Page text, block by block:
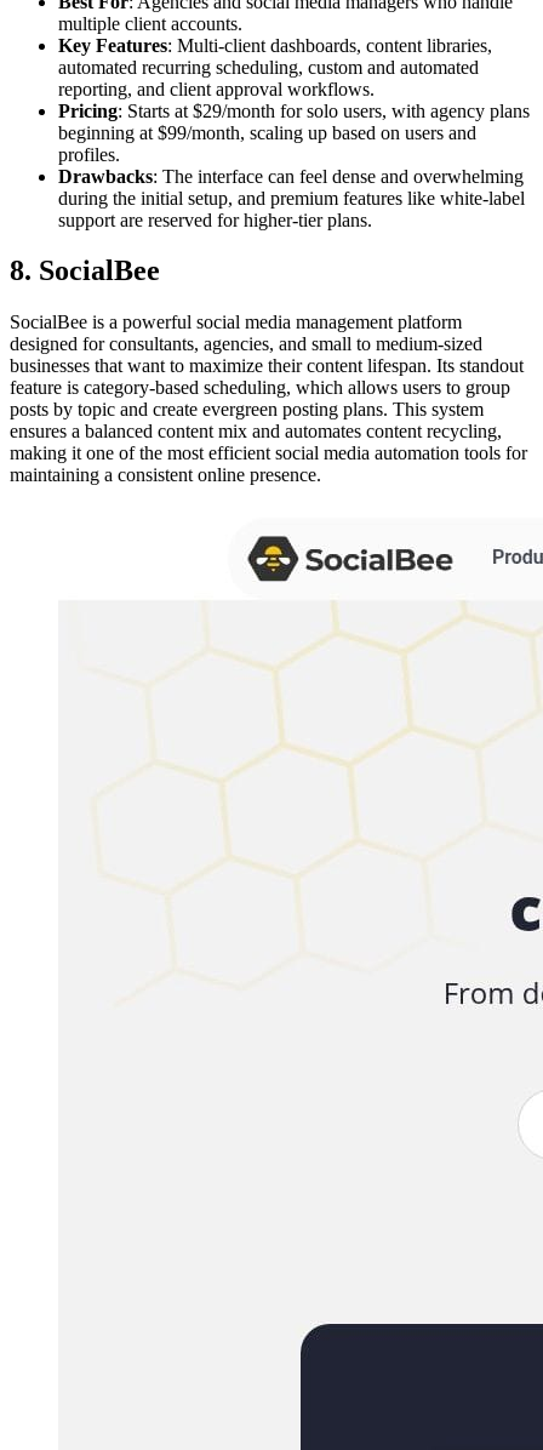
multiple client accounts.
Key Features: Multi-client dashboards, content libraries,
automated recurring scheduling, custom and automated
reporting, and client approval workflows.
Pricing: Starts at $29/month for solo users, with agency plans
beginning at $99/month, scaling up based on users and
profiles.
Drawbacks: The interface can feel dense and overwhelming
during the initial setup, and premium features like white-label
support are reserved for higher-tier plans.
8. SocialBee
SocialBee is a powerful social media management platform
designed for consultants, agencies, and small to medium-sized
businesses that want to maximize their content lifespan. Its standout
feature is category-based scheduling, which allows users to group
posts by topic and create evergreen posting plans. This system
ensures a balanced content mix and automates content recycling,
making it one of the most efficient social media automation tools for
maintaining a consistent online presence.